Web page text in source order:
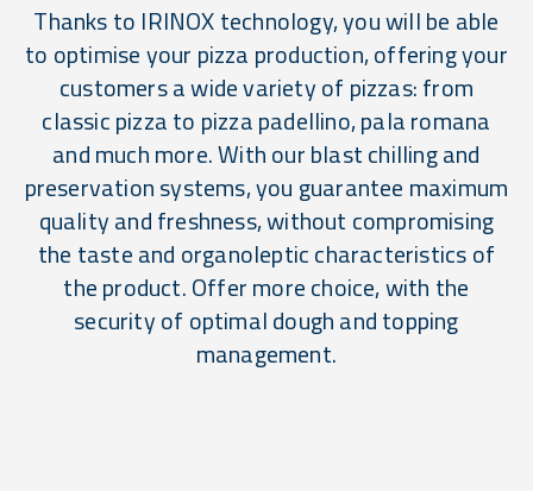
Thanks to IRINOX technology, you will be able
to optimise your pizza production, offering your
customers a wide variety of pizzas: from
classic pizza to pizza padellino, pala romana
and much more. With our blast chilling and
preservation systems, you guarantee maximum
quality and freshness, without compromising
the taste and organoleptic characteristics of
the product. Offer more choice, with the
security of optimal dough and topping
management.